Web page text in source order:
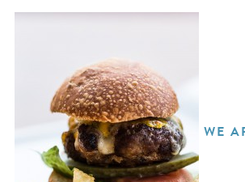
WE